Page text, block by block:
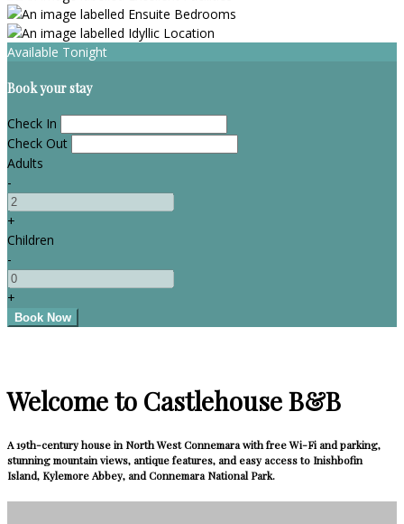
Available Tonight
Book your stay
Check In
Check Out
Adults
-
+
Children
-
+
Welcome to Castlehouse B&B
A 19th-century house in North West Connemara with free Wi-Fi and parking,
stunning mountain views, antique features, and easy access to Inishbofin
Island, Kylemore Abbey, and Connemara National Park.